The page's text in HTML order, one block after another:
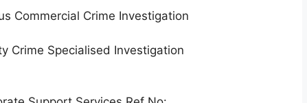
Commercial Crime Investigation
Crime Specialised Investigation